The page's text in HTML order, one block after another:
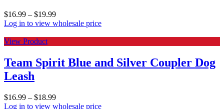
$16.99 – $19.99
Log in to view wholesale price
View Product
Team Spirit Blue and Silver Coupler Dog
Leash
$16.99 – $18.99
Log in to view wholesale price